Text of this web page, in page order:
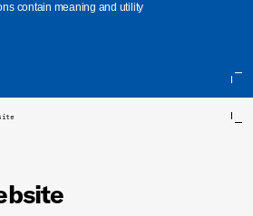
contain meaning and utility